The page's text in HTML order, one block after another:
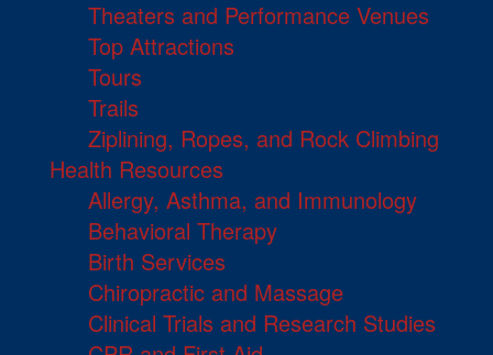
Theaters and Performance Venues
Top Attractions
Tours
Trails
Ziplining, Ropes, and Rock Climbing
Health Resources
Allergy, Asthma, and Immunology
Behavioral Therapy
Birth Services
Chiropractic and Massage
Clinical Trials and Research Studies